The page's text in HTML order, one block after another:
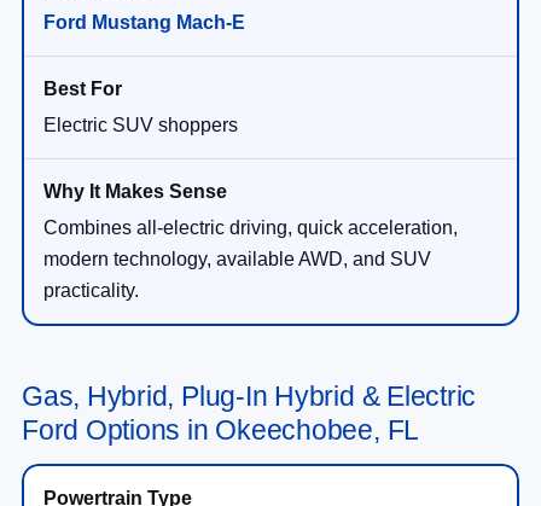
Ford Mustang Mach-E
Electric SUV shoppers
Combines all-electric driving, quick acceleration,
modern technology, available AWD, and SUV
practicality.
Gas, Hybrid, Plug-In Hybrid & Electric
Ford Options in Okeechobee, FL